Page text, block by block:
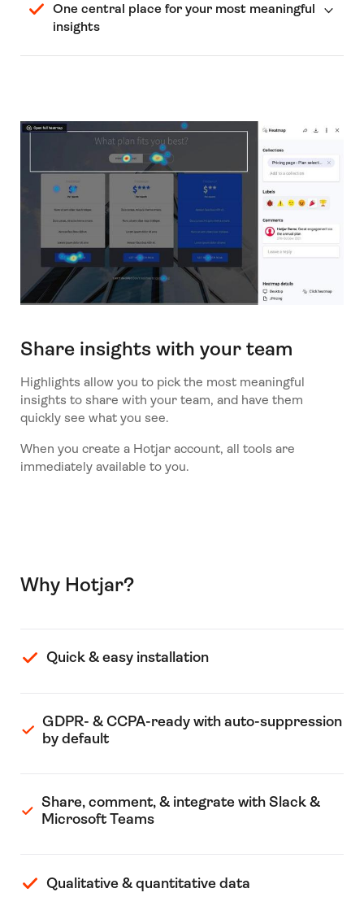
One central place for your most meaningful
insights
Share insights with your team
Highlights allow you to pick the most meaningful
insights to share with your team, and have them
quickly see what you see.
When you create a Hotjar account, all tools are
immediately available to you.
Why Hotjar?
Quick & easy installation
GDPR- & CCPA-ready with auto-suppression
by default
Share, comment, & integrate with Slack &
Microsoft Teams
Qualitative & quantitative data